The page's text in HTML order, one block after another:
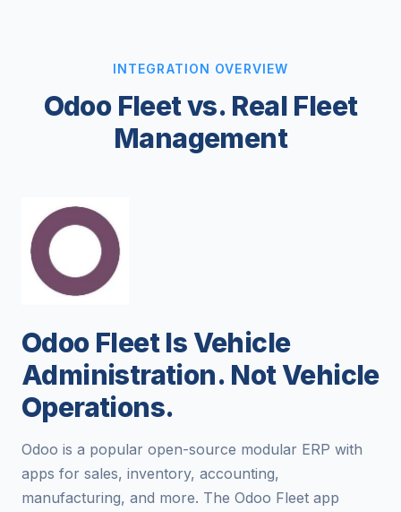
INTEGRATION OVERVIEW
Odoo Fleet vs. Real Fleet
Management
Odoo Fleet Is Vehicle
Administration. Not Vehicle
Operations.
Odoo is a popular open-source modular ERP with
apps for sales, inventory, accounting,
manufacturing, and more. The Odoo Fleet app